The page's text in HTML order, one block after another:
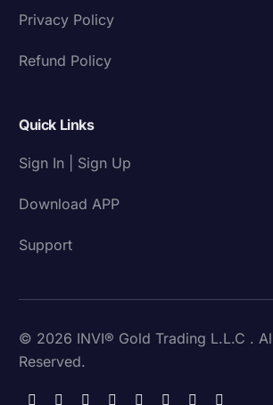
Privacy Policy
Refund Policy
Quick Links
Sign In | Sign Up
Download APP
Support
© 2026 INVI® Gold Trading L.L.C .
Reserved.